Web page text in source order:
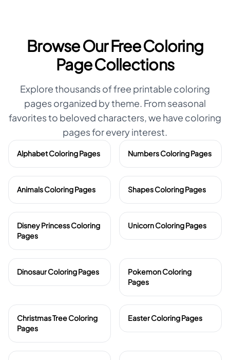
Browse Our Free Coloring
Page Collections
Explore thousands of free printable coloring
pages organized by theme. From seasonal
favorites to beloved characters, we have coloring
pages for every interest.
Alphabet Coloring Pages Numbers Coloring Pages
Animals Coloring Pages Shapes Coloring Pages
Disney Princess Coloring
Pages
Unicorn Coloring Pages
Dinosaur Coloring Pages
Pokemon Coloring
Pages
Christmas Tree Coloring
Pages
Easter Coloring Pages